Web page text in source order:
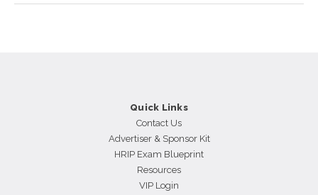
Quick Links
Contact Us
Advertiser & Sponsor Kit
HRIP Exam Blueprint
Resources
VIP Login